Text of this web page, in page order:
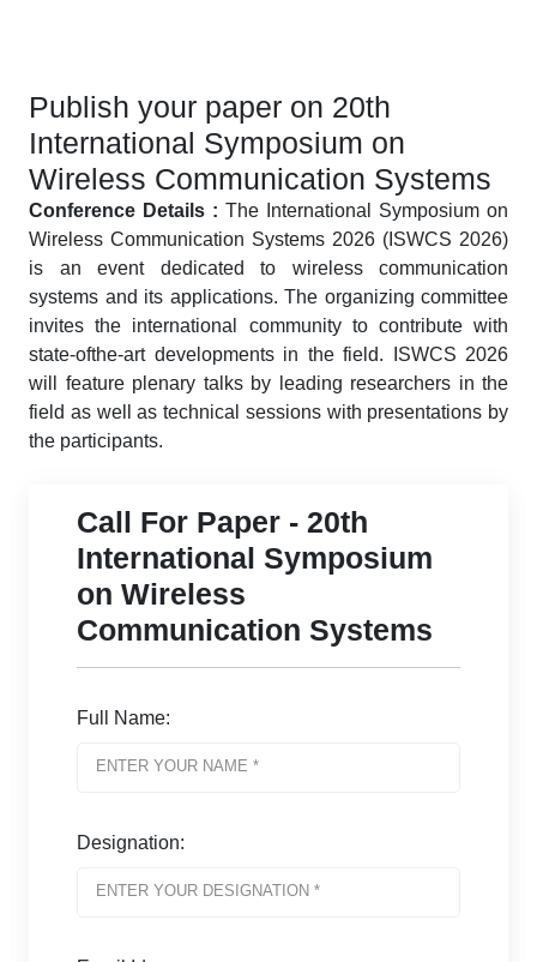
Publish your paper on 20th
International Symposium on
Wireless Communication Systems
Conference Details : The International Symposium on
Wireless Communication Systems 2026 (ISWCS 2026)
is an event dedicated to wireless communication
systems and its applications. The organizing committee
invites the international community to contribute with
state-ofthe-art developments in the field. ISWCS 2026
will feature plenary talks by leading researchers in the
field as well as technical sessions with presentations by
the participants.
Call For Paper - 20th
International Symposium
on Wireless
Communication Systems
Full Name:
Designation: